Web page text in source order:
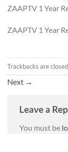
ZAAPTV 1 Year
ZAAPTV 1 Year
Trackbacks are
Next →
Leave a
You must be